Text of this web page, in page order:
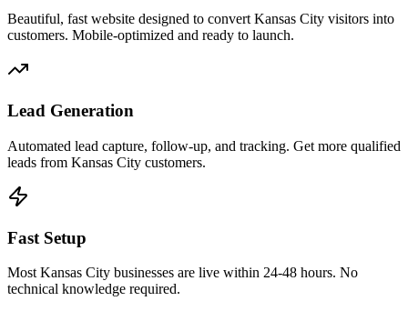
Beautiful, fast website designed to convert Kansas City visitors into
customers. Mobile-optimized and ready to launch.
Lead Generation
Automated lead capture, follow-up, and tracking. Get more qualified
leads from Kansas City customers.
Fast Setup
Most Kansas City businesses are live within 24-48 hours. No
technical knowledge required.